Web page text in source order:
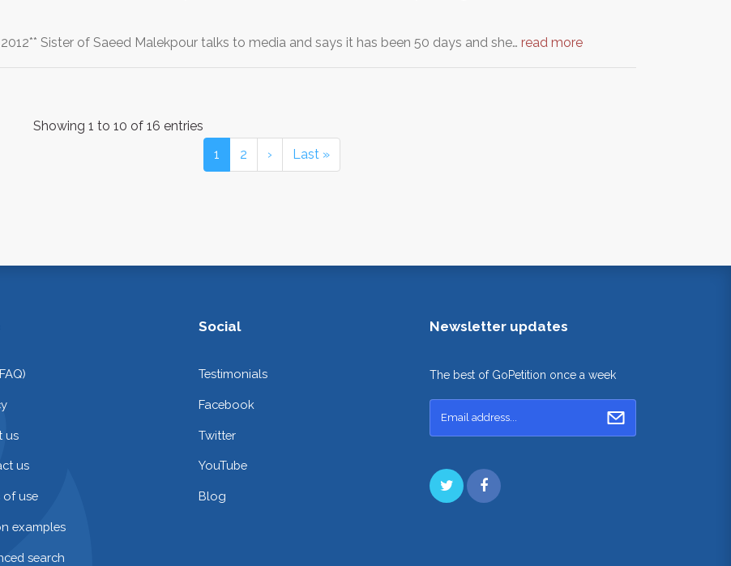
Sister of Saeed Malekpour talks to media and says it has been 50 days and she… read more
Showing 1 to 10 of 16 entries
1
2 › Last »
us
us
of use
examples
search
Social
Testimonials
Facebook
Twitter
YouTube
Blog
Newsletter updates
The best of GoPetition once a week